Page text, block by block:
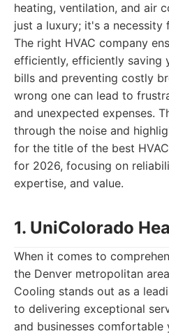
heating, ventilation, and air
just a luxury; it's a
The right HVAC company
efficiently, efficiently saving
bills and preventing costly
wrong one can lead to
and unexpected expenses.
through the noise and
for the title of the best
for 2026, focusing on
expertise, and value.
1. UniColorado
When it comes to
the Denver metropolitan
Cooling stands out as a
to delivering exceptional
and businesses comfortable